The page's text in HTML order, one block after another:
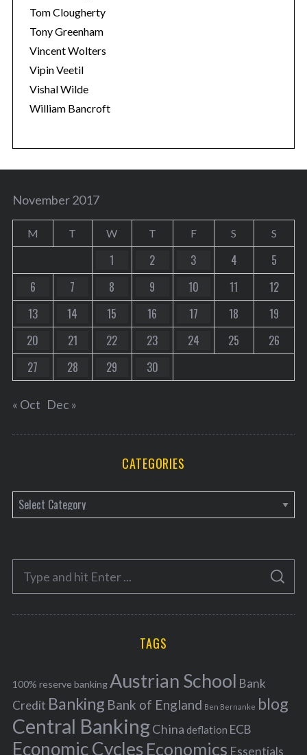
Tom Clougherty
Tony Greenham
Vincent Wolters
Vipin Veetil
Vishal Wilde
William Bancroft
November 2017
M T W T F S S
1 2 3 4
5
6
7 8 9 10 11
12
13
14 15 16 17 18
19
20
21 22 23 24 25
26
27
28 29 30
« Oct Dec »
CATEGORIES
a
e
o
r
f
o
r
:
S
A
C
TAGS
100% reserve bankingAustrian School Bank
Credit Banking Bank of England Ben Bernanke blog
Central BankingChina deflation ECB
Economic Cycles Economics Essentials